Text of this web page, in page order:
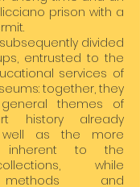
prison with a
divided
entrusted to the
services of
together, they
themes of
history already
well as the more
inherent to the
while
and